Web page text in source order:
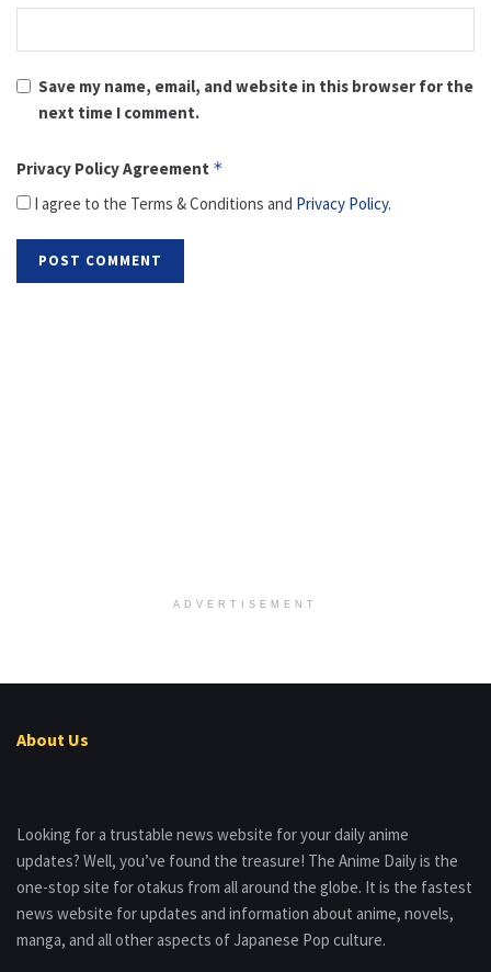
Save my name, email, and website in this browser for the
next time I comment.
Privacy Policy Agreement *
I agree to the Terms & Conditions and Privacy Policy.
ADVERTISEMENT
About Us
Looking for a trustable news website for your daily anime
updates? Well, you’ve found the treasure! The Anime Daily is the
one-stop site for otakus from all around the globe. It is the fastest
news website for updates and information about anime, novels,
manga, and all other aspects of Japanese Pop culture.